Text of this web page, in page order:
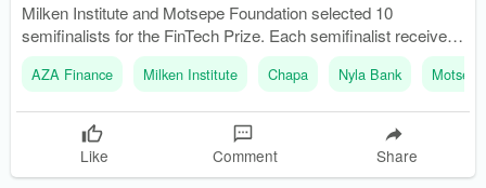
Milken Institute and Motsepe Foundation selected 10
semifinalists for the FinTech Prize. Each semifinalist receives
USD 100K to develop financial inclusion solutions.
AZA Finance Milken Institute Chapa Nyla Bank
Like Comment Share